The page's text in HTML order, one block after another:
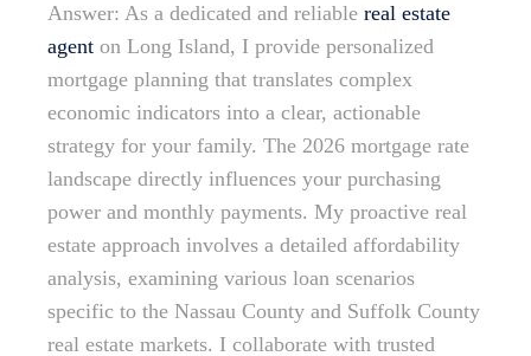
Answer: As a dedicated and reliable real estate
agent on Long Island, I provide personalized
mortgage planning that translates complex
economic indicators into a clear, actionable
strategy for your family. The 2026 mortgage rate
landscape directly influences your purchasing
power and monthly payments. My proactive real
estate approach involves a detailed affordability
analysis, examining various loan scenarios
specific to the Nassau County and Suffolk County
real estate markets. I collaborate with trusted